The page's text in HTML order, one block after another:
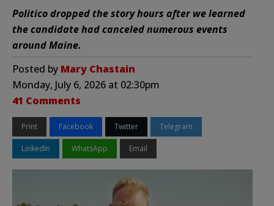
Politico dropped the story hours after we learned
the candidate had canceled numerous events
around Maine.
Posted by Mary Chastain
Monday, July 6, 2026 at 02:30pm
41 Comments
Print Facebook Twitter Telegram
LinkedIn WhatsApp Email